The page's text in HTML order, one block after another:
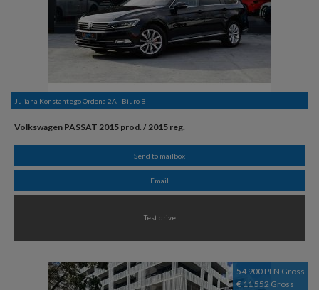
Juliana Konstantego Ordona 2A - Biuro B
Volkswagen PASSAT 2015 prod. / 2015 reg.
Send to mailbox
Email
Test drive
54 900 PLN Gross
€ 11 552 Gross